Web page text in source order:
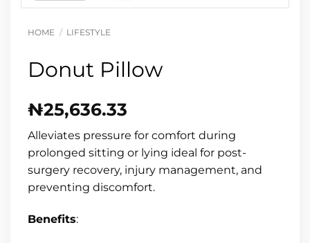
HOME / LIFESTYLE
Donut Pillow
₦25,636.33
Alleviates pressure for comfort during
prolonged sitting or lying ideal for post-
surgery recovery, injury management, and
preventing discomfort.
Benefits: